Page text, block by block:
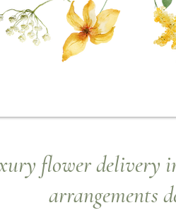
flower delivery
arrangements